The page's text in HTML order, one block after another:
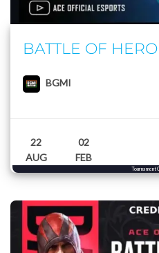
BATTLE OF
BGMI
22
AUG
02
FEB
Tournament